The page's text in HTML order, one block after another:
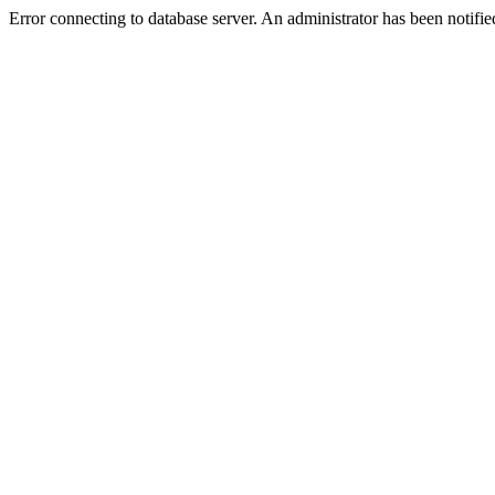
Error connecting to database server. An administrator has been